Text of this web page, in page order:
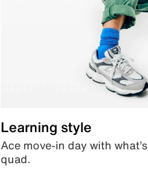
Learning style
Ace move-in day with
quad.